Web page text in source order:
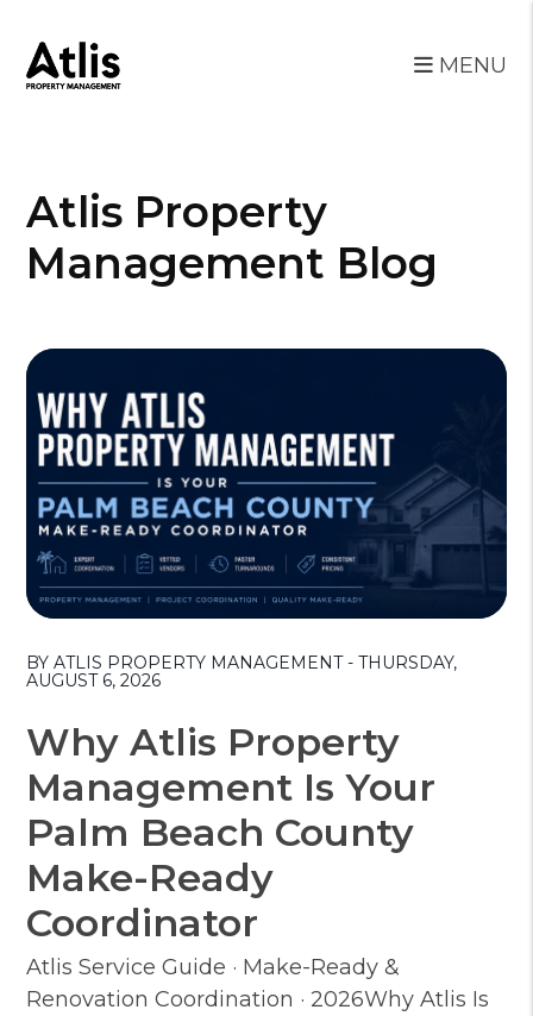
MENU
Atlis Property
Management Blog
BY ATLIS PROPERTY MANAGEMENT - THURSDAY,
AUGUST 6, 2026
Why Atlis Property
Management Is Your
Palm Beach County
Make-Ready
Coordinator
Atlis Service Guide · Make-Ready &
Renovation Coordination · 2026Why Atlis Is